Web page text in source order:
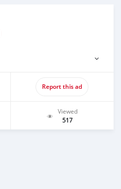
Report this ad
Viewed
517